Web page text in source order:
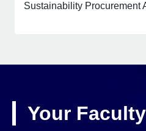
Sustainability Procurement
Your